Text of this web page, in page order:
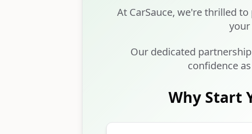
At CarSauce, we're thrilled
Our dedicated
confidence
Why Start